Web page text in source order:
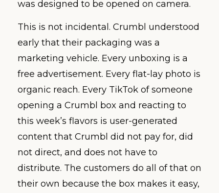
was designed to be opened on camera.
This is not incidental. Crumbl understood
early that their packaging was a
marketing vehicle. Every unboxing is a
free advertisement. Every flat-lay photo is
organic reach. Every TikTok of someone
opening a Crumbl box and reacting to
this week’s flavors is user-generated
content that Crumbl did not pay for, did
not direct, and does not have to
distribute. The customers do all of that on
their own because the box makes it easy,